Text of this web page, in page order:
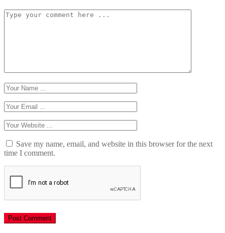
Save my name, email, and website in this browser for the next
time I comment.